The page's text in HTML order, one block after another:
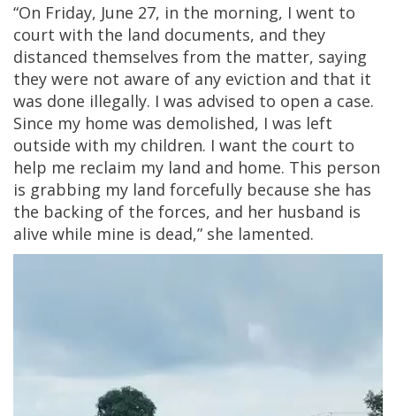
“On Friday, June 27, in the morning, I went to
court with the land documents, and they
distanced themselves from the matter, saying
they were not aware of any eviction and that it
was done illegally. I was advised to open a case.
Since my home was demolished, I was left
outside with my children. I want the court to
help me reclaim my land and home. This person
is grabbing my land forcefully because she has
the backing of the forces, and her husband is
alive while mine is dead,” she lamented.